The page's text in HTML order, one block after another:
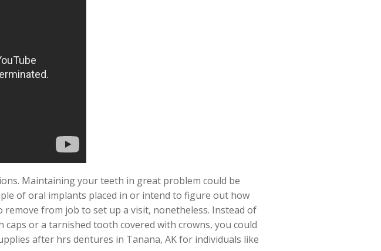
Maintaining your teeth in great problem could be
of oral implants placed in or intend to figure out how
from job to set up a visit, nonetheless. Instead of
or a tarnished tooth covered with crowns, you could
after hrs dentures in Tanana, AK for individuals like